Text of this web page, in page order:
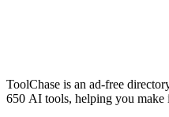
ToolChase is an ad-free
650 AI tools, helping you make